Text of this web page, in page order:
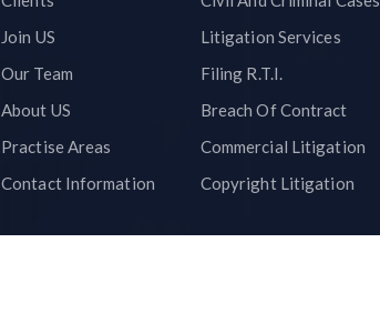
Join US
Our Team
About US
Practise Areas
Contact Information
Litigation Services
Filing R.T.I.
Breach Of Contract
Commercial Litigation
Copyright Litigation